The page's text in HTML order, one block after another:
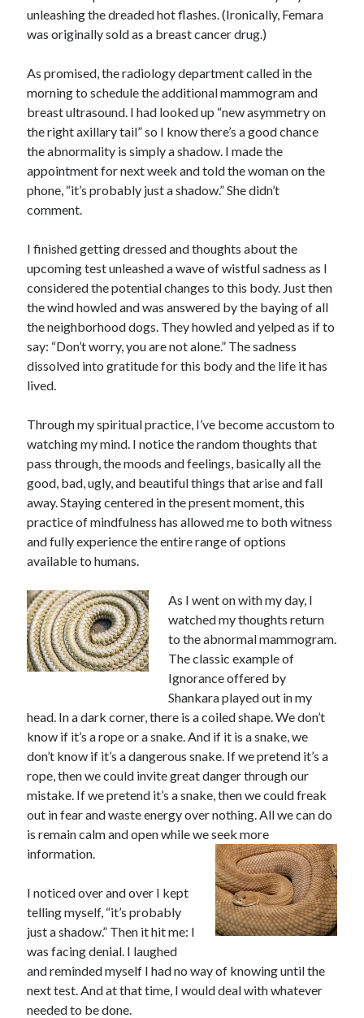
unleashing the dreaded hot flashes. (Ironically, Femara
was originally sold as a breast cancer drug.)
As promised, the radiology department called in the
morning to schedule the additional mammogram and
breast ultrasound. I had looked up “new asymmetry on
the right axillary tail” so I know there’s a good chance
the abnormality is simply a shadow. I made the
appointment for next week and told the woman on the
phone, “it’s probably just a shadow.” She didn’t
comment.
I finished getting dressed and thoughts about the
upcoming test unleashed a wave of wistful sadness as I
considered the potential changes to this body. Just then
the wind howled and was answered by the baying of all
the neighborhood dogs. They howled and yelped as if to
say: “Don’t worry, you are not alone.” The sadness
dissolved into gratitude for this body and the life it has
lived.
Through my spiritual practice, I’ve become accustom to
watching my mind. I notice the random thoughts that
pass through, the moods and feelings, basically all the
good, bad, ugly, and beautiful things that arise and fall
away. Staying centered in the present moment, this
practice of mindfulness has allowed me to both witness
and fully experience the entire range of options
available to humans.
As I went on with my day, I
watched my thoughts return
to the abnormal mammogram.
The classic example of
Ignorance offered by
Shankara played out in my
head. In a dark corner, there is a coiled shape. We don’t
know if it’s a rope or a snake. And if it is a snake, we
don’t know if it’s a dangerous snake. If we pretend it’s a
rope, then we could invite great danger through our
mistake. If we pretend it’s a snake, then we could freak
out in fear and waste energy over nothing. All we can do
is remain calm and open while we seek more
information.
I noticed over and over I kept
telling myself, “it’s probably
just a shadow.” Then it hit me: I
was facing denial. I laughed
and reminded myself I had no way of knowing until the
next test. And at that time, I would deal with whatever
needed to be done.